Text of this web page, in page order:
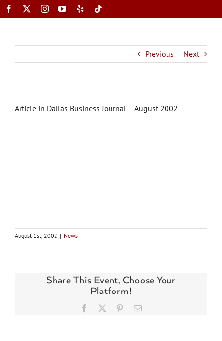
Skip
to
Toggle
Navigation
Previous Next
Article in Dallas Business Journal – August 2002
August 1st, 2002 | News
Share This Event, Choose Your
Platform!
Facebook PinterestEmail